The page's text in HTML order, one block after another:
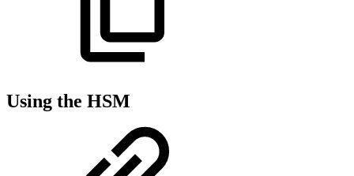
Using the HSM